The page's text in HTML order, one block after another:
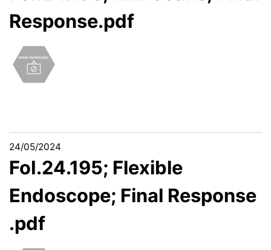
Response.pdf
24/05/2024
FoI.24.195; Flexible
Endoscope; Final Response
.pdf